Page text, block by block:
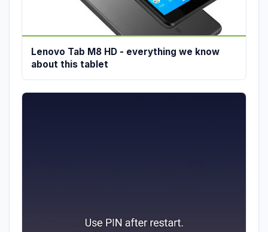
Lenovo Tab M8 HD - everything we know
about this tablet